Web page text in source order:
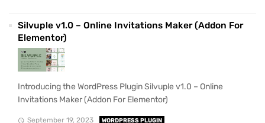
Silvuple v1.0 – Online Invitations Maker (Addon For
Elementor)
Introducing the WordPress Plugin Silvuple v1.0 – Online
Invitations Maker (Addon For Elementor)
September 19, 2023 WORDPRESS PLUGIN